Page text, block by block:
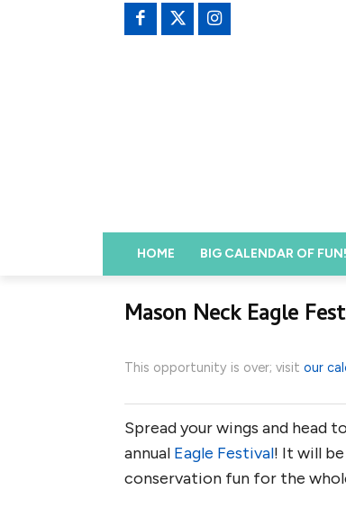
HOME BIG CALENDAR OF FUN!
Mason Neck Eagle
This opportunity is over; visit our
Spread your wings and head
annual Eagle Festival! It will
conservation fun for the